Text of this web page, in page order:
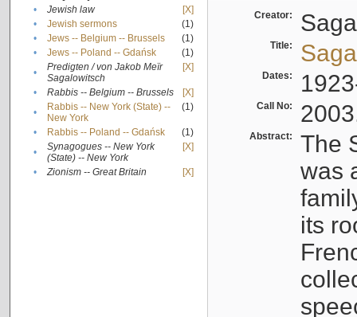
•
Jewish law
[X]
•
Jewish sermons
(1)
•
Jews -- Belgium -- Brussels
(1)
•
Jews -- Poland -- Gdańsk
(1)
•
Predigten / von Jakob Meïr
Sagalowitsch
[X]
• Rabbis -- Belgium -- Brussels
[X]
•
Rabbis -- New York (State) --
New York
(1)
• Rabbis -- Poland -- Gdańsk
(1)
•
Synagogues -- New York
(State) -- New York
[X]
• Zionism -- Great Britain [X]
Creator:
Title:
Dates:
Call No:
Abstract:
The
was
its